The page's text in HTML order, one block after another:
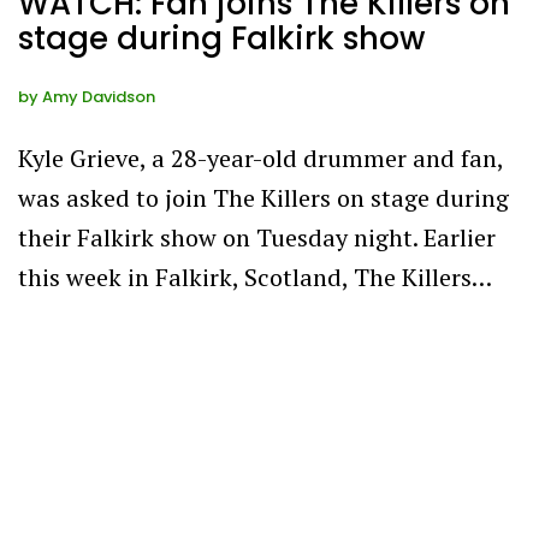
stage during Falkirk show
byAmy Davidson
Kyle Grieve, a 28-year-old drummer and fan,
was asked to join The Killers on stage during
their Falkirk show on Tuesday night. Earlier
this week in Falkirk, Scotland, The Killers…